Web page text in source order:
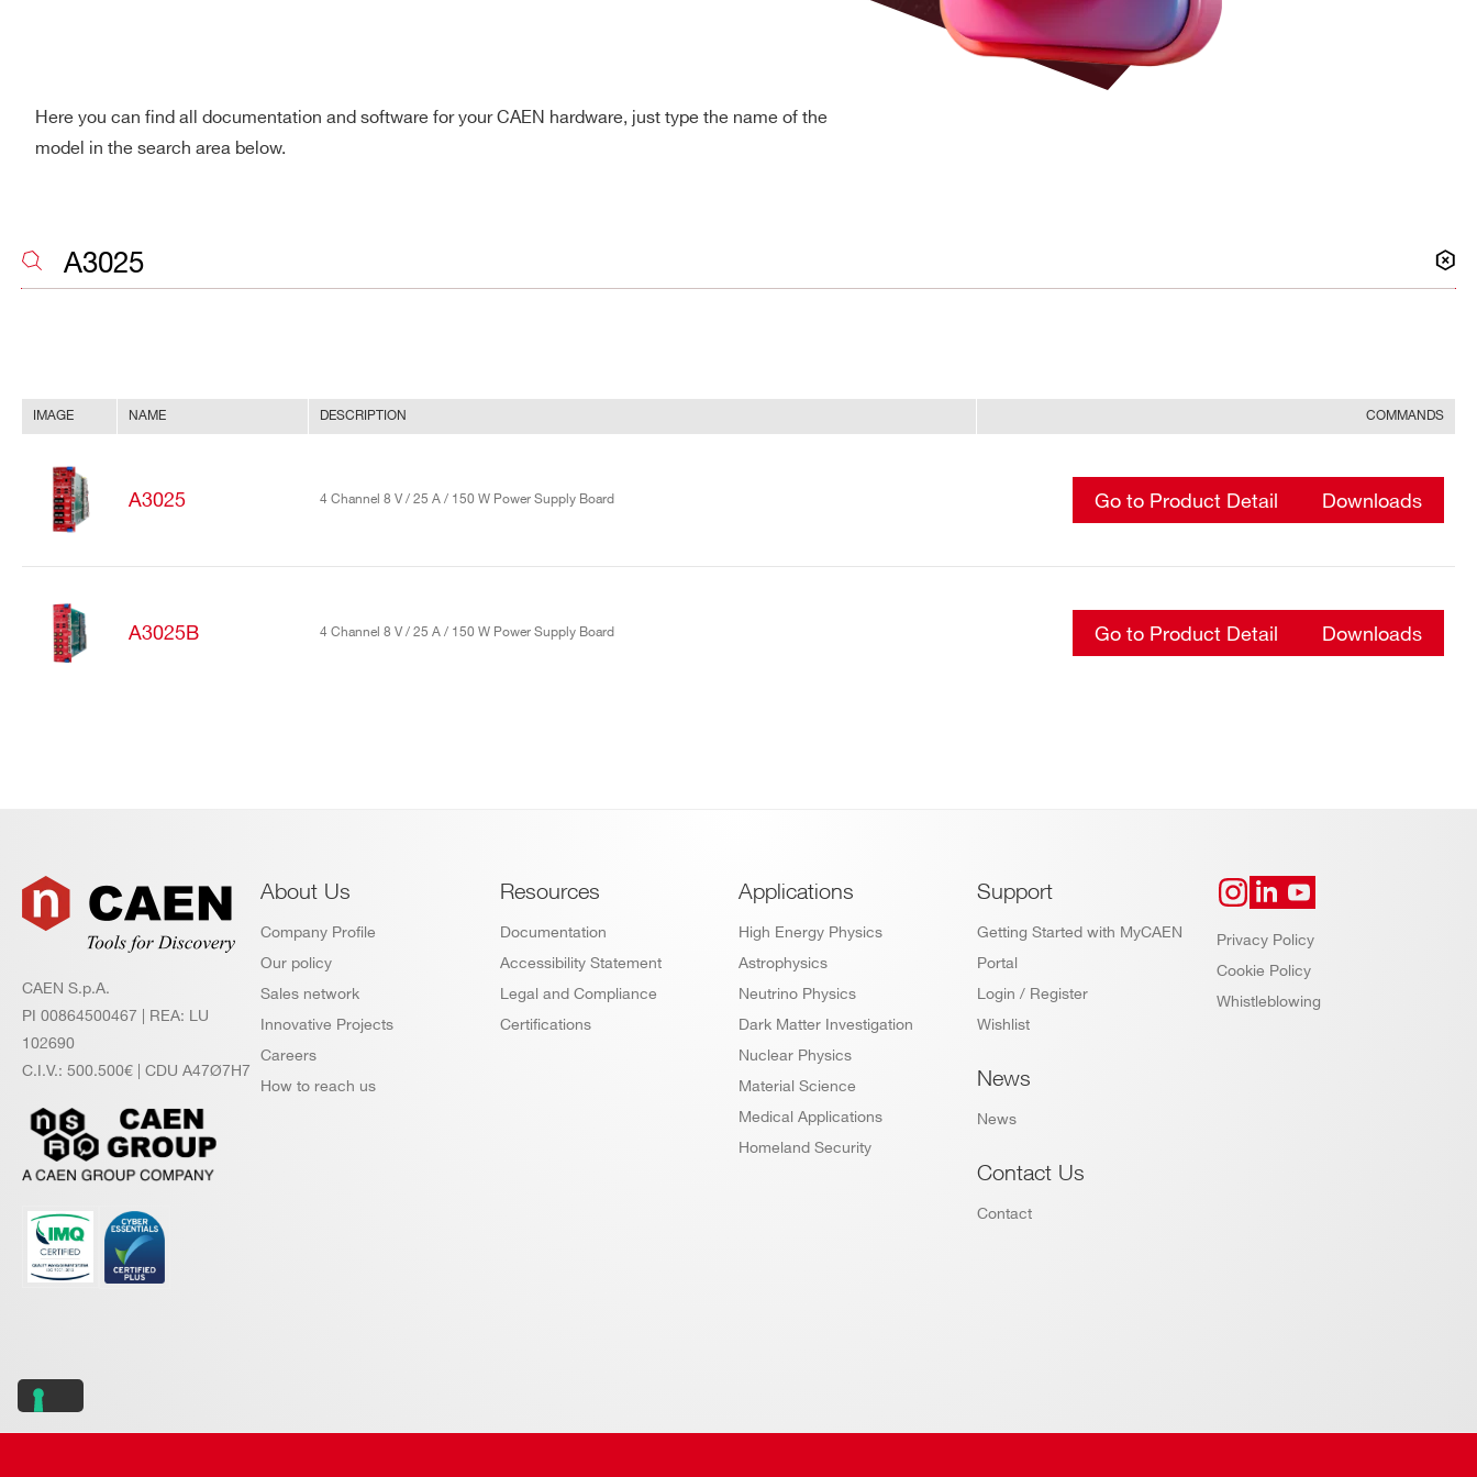
products:
Here you can find all documentation and software for your CAEN hardware, just type the name of the
model in the search area below.
IMAGE NAME DESCRIPTION COMMANDS
A3025 4 Channel 8 V / 25 A / 150 W Power Supply Board Go to Product Detail Downloads
A3025B 4 Channel 8 V / 25 A / 150 W Power Supply Board Go to Product Detail Downloads
Footer
CAEN S.p.A.
PI 00864500467 | REA: LU
102690
C.I.V.: 500.500€ | CDU A47Ø7H7
About Us
Company Profile
Our policy
Sales network
Innovative Projects
Careers
How to reach us
Resources
Documentation
Accessibility Statement
Legal and Compliance
Certifications
Applications
High Energy Physics
Astrophysics
Neutrino Physics
Dark Matter Investigation
Nuclear Physics
Material Science
Medical Applications
Homeland Security
Support
Getting Started with MyCAEN
Portal
Login / Register
Wishlist
News
News
Contact Us
Contact
Privacy Policy
Cookie Policy
Whistleblowing